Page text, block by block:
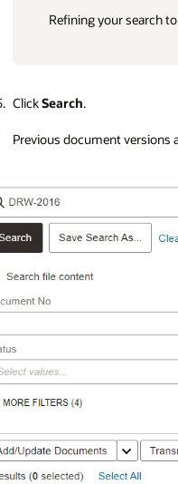
Refining your search
ClickSearch.
Previous document versions